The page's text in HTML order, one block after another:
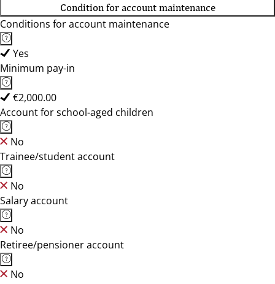
Condition for account maintenance
Conditions for account maintenance
Yes
Minimum pay-in
€2,000.00
Account for school-aged children
No
Trainee/student account
No
Salary account
No
Retiree/pensioner account
No